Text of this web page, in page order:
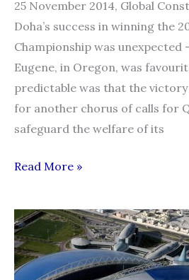
25 November 2014, Global
Doha’s success in winning the
Championship was unexpected
Eugene, in Oregon, was
predictable was that the victory
for another chorus of calls for
safeguard the welfare of its
Slave
is
not
just
Qatar’s
Read More »